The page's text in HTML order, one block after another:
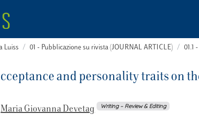
Luiss 01 - Pubblicazione su rivista (JOURNAL ARTICLE) 01.1
and personality traits on
Maria Giovanna Devetag Writing – Review & Editing